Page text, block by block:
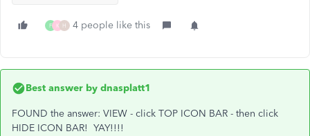
F K H 4 people like this
Best answer by dnasplatt1
FOUND the answer: VIEW - click TOP ICON BAR - then click
HIDE ICON BAR! YAY!!!!